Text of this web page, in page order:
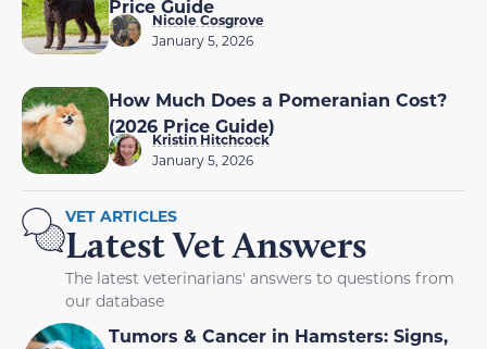
Price Guide
Nicole Cosgrove
January 5, 2026
How Much Does a Pomeranian Cost?
(2026 Price Guide)
Kristin Hitchcock
January 5, 2026
VET ARTICLES
Latest Vet Answers
The latest veterinarians' answers to questions from
our database
Tumors & Cancer in Hamsters: Signs,